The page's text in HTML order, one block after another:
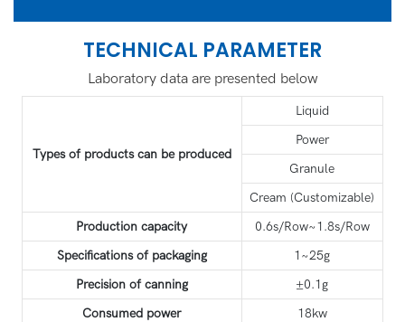
TECHNICAL PARAMETER
Laboratory data are presented below
Types of products can be produced
Liquid
Power
Granule
Cream (Customizable)
Production capacity
0.6s/Row~1.8s/Row
Specifications of packaging
1~25g
Precision of canning
±0.1g
Consumed power
18kw